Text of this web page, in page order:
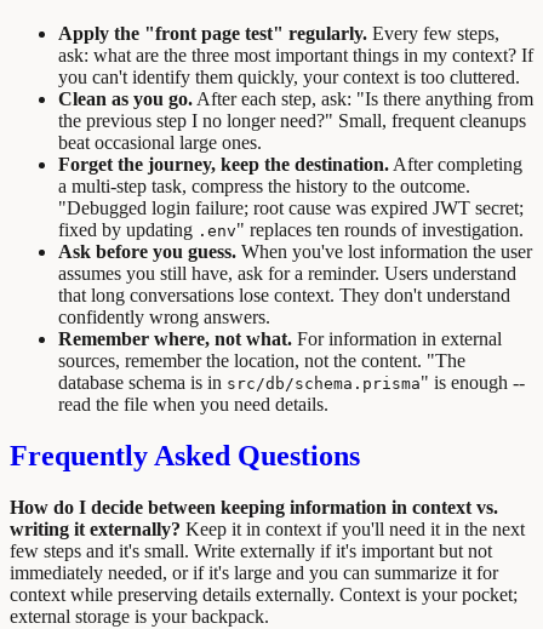
Apply the "front page test" regularly. Every few steps,
ask: what are the three most important things in my context? If
you can't identify them quickly, your context is too cluttered.
Clean as you go.After each step, ask: "Is there anything from
the previous step I no longer need?" Small, frequent cleanups
beat occasional large ones.
Forget the journey, keep the destination.After completing
a multi-step task, compress the history to the outcome.
"Debugged login failure; root cause was expired JWT secret;
fixed by updating .env" replaces ten rounds of investigation.
Ask before you guess. When you've lost information the user
assumes you still have, ask for a reminder. Users understand
that long conversations lose context. They don't understand
confidently wrong answers.
Remember where, not what. For information in external
sources, remember the location, not the content. "The
database schema is in src/db/schema.prisma" is enough --
read the file when you need details.
Frequently Asked Questions
How do I decide between keeping information in context vs.
writing it externally? Keep it in context if you'll need it in the next
few steps and it's small. Write externally if it's important but not
immediately needed, or if it's large and you can summarize it for
context while preserving details externally. Context is your pocket;
external storage is your backpack.